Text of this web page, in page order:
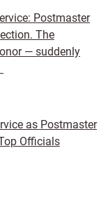
Postmaster
The
— suddenly
as Postmaster
Officials